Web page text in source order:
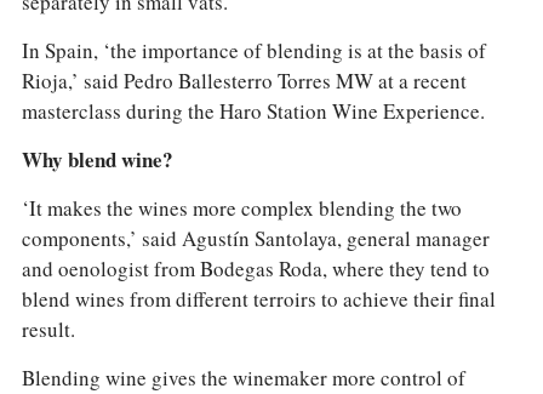
In Spain, ‘the importance of blending is at the basis of
Rioja,’ said Pedro Ballesterro Torres MW at a recent
masterclass during the Haro Station Wine Experience.
Why blend wine?
‘It makes the wines more complex blending the two
components,’ said Agustín Santolaya, general manager
and oenologist from Bodegas Roda, where they tend to
blend wines from different terroirs to achieve their final
result.
Blending wine gives the winemaker more control of